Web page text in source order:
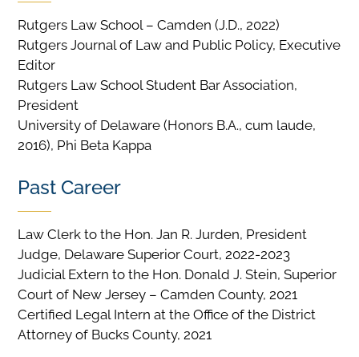
Rutgers Law School – Camden (J.D., 2022)
Rutgers Journal of Law and Public Policy, Executive
Editor
Rutgers Law School Student Bar Association,
President
University of Delaware (Honors B.A., cum laude,
2016), Phi Beta Kappa
Past Career
Law Clerk to the Hon. Jan R. Jurden, President
Judge, Delaware Superior Court, 2022-2023
Judicial Extern to the Hon. Donald J. Stein, Superior
Court of New Jersey – Camden County, 2021
Certified Legal Intern at the Office of the District
Attorney of Bucks County, 2021